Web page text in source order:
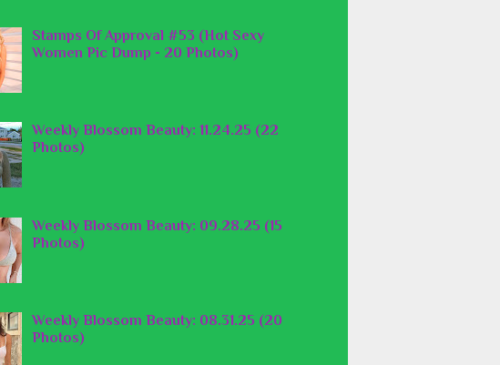
Stamps Of Approval #53 (Hot Sexy
Women Pic Dump - 20 Photos)
Weekly Blossom Beauty: 11.24.25 (22
Photos)
Weekly Blossom Beauty: 09.28.25 (15
Photos)
Weekly Blossom Beauty: 08.31.25 (20
Photos)